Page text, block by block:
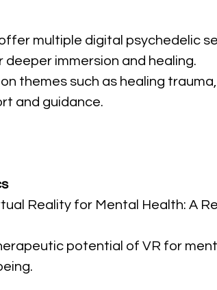
multiple digital psychedelic
immersion and healing.
themes such as healing
and guidance.
Reality for Mental Health: A
potential of VR for